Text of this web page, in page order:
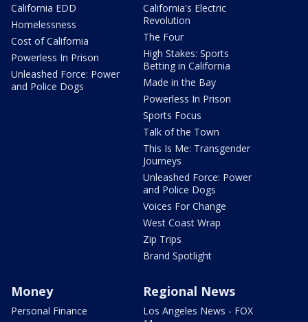
California EDD
Homelessness
Cost of California
Powerless In Prison
Unleashed Force: Power
and Police Dogs
California's Electric
Revolution
The Four
High Stakes: Sports
Betting in California
Made in the Bay
Powerless In Prison
Sports Focus
Talk of the Town
This Is Me: Transgender
Journeys
Unleashed Force: Power
and Police Dogs
Voices For Change
West Coast Wrap
Zip Trips
Brand Spotlight
Money
Personal Finance
Regional News
Los Angeles News - FOX